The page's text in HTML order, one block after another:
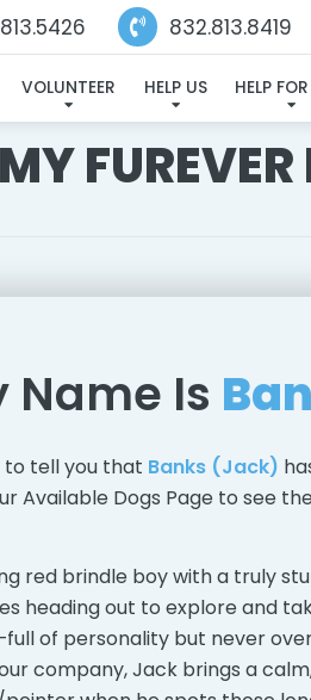
832.813.8419
VOLUNTEER HELP US HELP
Name Is
tell you that Banks (Jack)
Available Dogs Page to see
red brindle boy with a truly
heading out to explore and
of personality but never
company, Jack brings a